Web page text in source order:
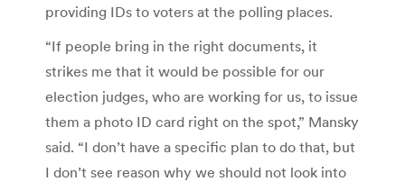
providing IDs to voters at the polling places.
“If people bring in the right documents, it
strikes me that it would be possible for our
election judges, who are working for us, to issue
them a photo ID card right on the spot,” Mansky
said. “I don’t have a specific plan to do that, but
I don’t see reason why we should not look into